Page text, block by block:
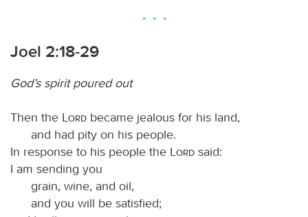
Joel 2:18-29
God’s spirit poured out
Then the Lord became jealous for his land,
and had pity on his people.
In response to his people the
Lord said:
I am sending you
grain, wine, and oil,
and you will be satisfied;